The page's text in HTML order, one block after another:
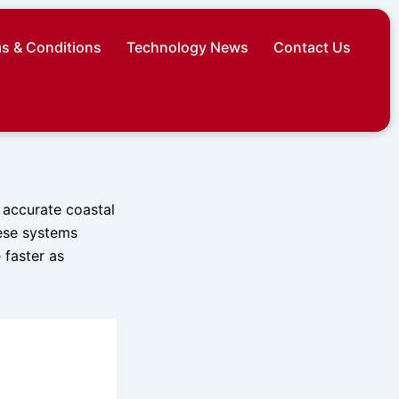
& Conditions Technology News Contact Us
coastal
systems
faster as